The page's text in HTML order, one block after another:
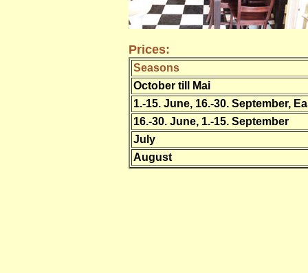
Prices:
Seasons
October till Mai
1.-15. June, 16.-30. September,
16.-30. June, 1.-15. September
July
August